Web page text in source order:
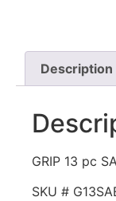
Description
GRIP 13 pc
SKU #